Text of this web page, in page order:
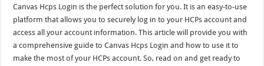
Canvas Hcps Login is the perfect solution for you. It is an easy-to-use
platform that allows you to securely log in to your HCPs account and
access all your account information. This article will provide you with
a comprehensive guide to Canvas Hcps Login and how to use it to
make the most of your HCPs account. So, read on and get ready to